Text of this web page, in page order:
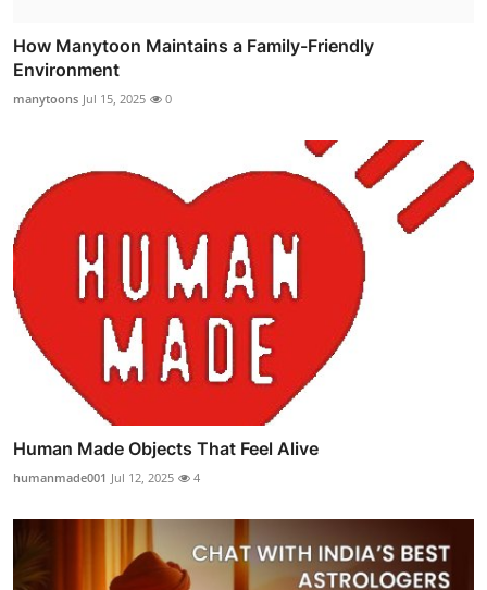
How Manytoon Maintains a Family-Friendly
Environment
manytoons Jul 15, 2025 0
Human Made Objects That Feel Alive
humanmade001 Jul 12, 2025 4